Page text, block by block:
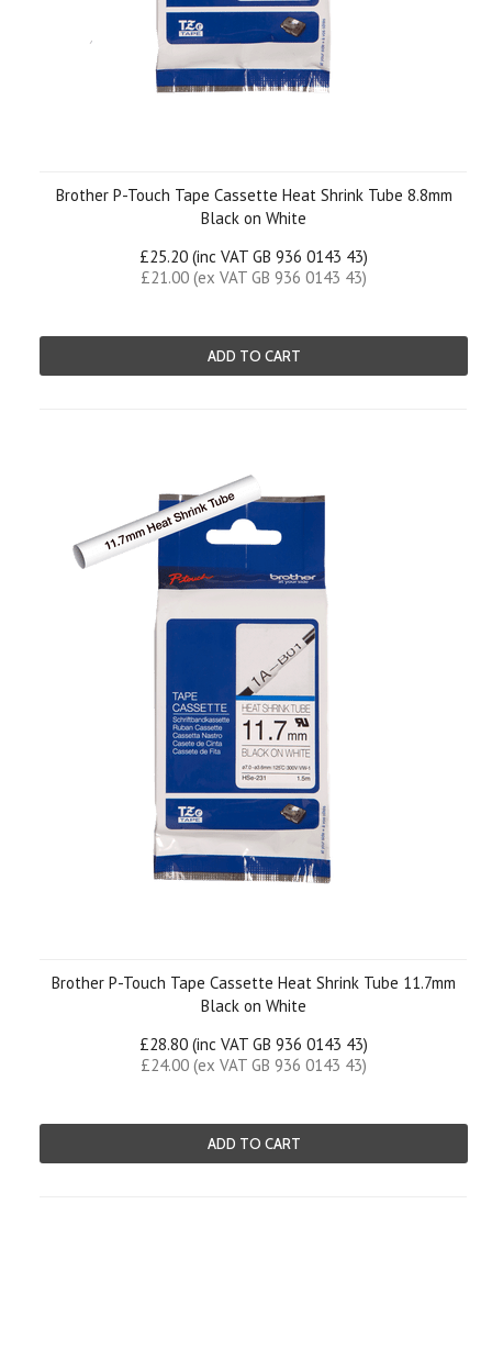
Brother P-Touch Tape Cassette Heat Shrink Tube 8.8mm
Black on White
£25.20 (inc VAT GB 936 0143 43)
£21.00 (ex VAT GB 936 0143 43)
ADD TO CART
Brother P-Touch Tape Cassette Heat Shrink Tube 11.7mm
Black on White
£28.80 (inc VAT GB 936 0143 43)
£24.00 (ex VAT GB 936 0143 43)
ADD TO CART